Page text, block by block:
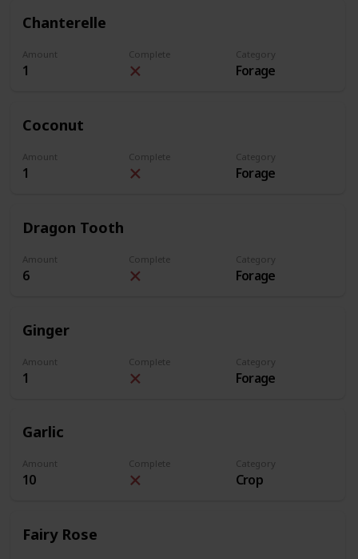
Chanterelle
Amount
1
Complete Category
Forage
Coconut
Amount
1
Complete Category
Forage
Dragon Tooth
Amount
6
Complete Category
Forage
Ginger
Amount
1
Complete Category
Forage
Garlic
Amount
10
Complete Category
Crop
Fairy Rose